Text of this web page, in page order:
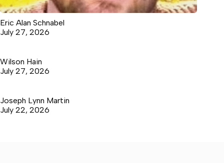
Eric Alan Schnabel
July 27, 2026
Wilson Hain
July 27, 2026
Joseph Lynn Martin
July 22, 2026